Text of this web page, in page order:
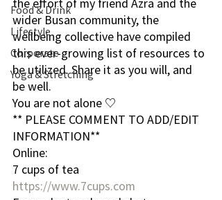
Food & Drink
Lifestyle
Corporate
Yoga & Stretching
wider Busan community, the
wellbeing collective have compiled
this ever-growing list of resources to
be utilized. Share it as you will, and
be well.
You are not alone ♡
** PLEASE COMMENT TO ADD/EDIT
INFORMATION**
Online:
7 cups of tea
https://www.7cups.com